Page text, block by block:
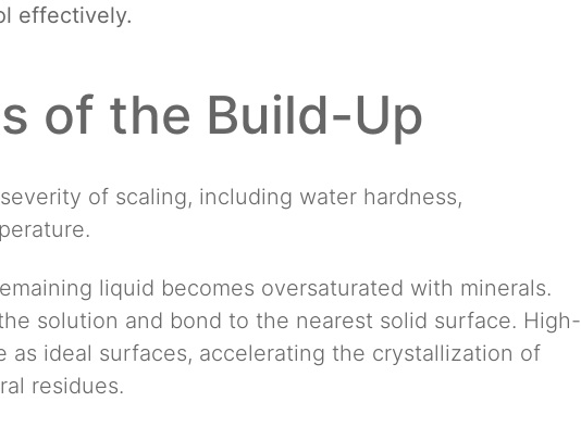
effectively.
of the Build-Up
of scaling, including water hardness,
liquid becomes oversaturated with minerals.
solution and bond to the nearest solid surface. High-
as ideal surfaces, accelerating the crystallization of
residues.